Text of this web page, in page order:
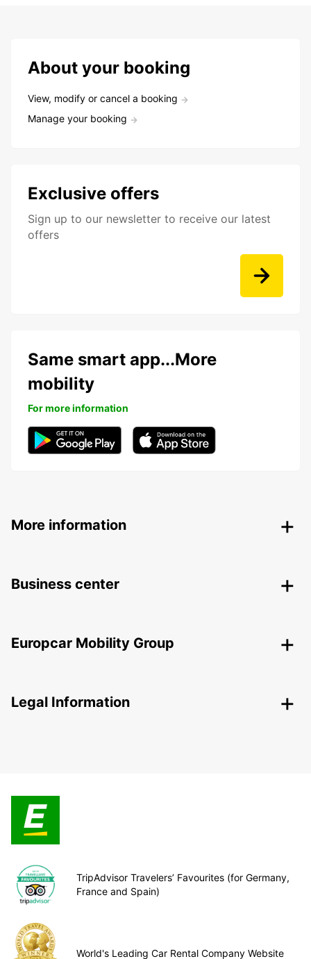
About your booking
View, modify or cancel a booking
Manage your booking
Exclusive offers
Sign up to our newsletter to receive our latest
offers
Same smart app...More
mobility
For more information
More information
Business center
Europcar Mobility Group
Legal Information
TripAdvisor Travelers’ Favourites (for Germany,
France and Spain)
World's Leading Car Rental Company Website